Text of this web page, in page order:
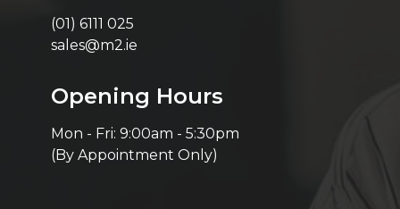
(01) 6111 025
sales@m2.ie
Opening Hours
Mon - Fri: 9:00am - 5:30pm
(By Appointment Only)